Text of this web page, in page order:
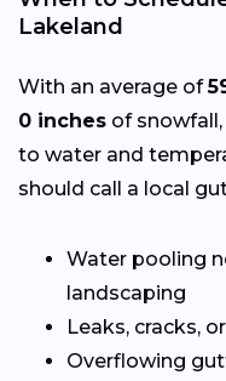
Lakeland
With an average of
0 inches of
to water and
should call a local
Water pooling
landscaping
Leaks, cracks,
Overflowing